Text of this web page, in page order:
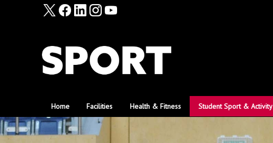
Home Facilities Health & Fitness Student Sport & Activity